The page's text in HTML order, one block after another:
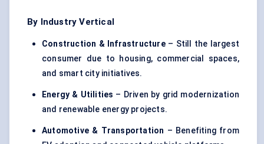
By Industry Vertical
Construction & Infrastructure– Still the largest
consumer due to housing, commercial spaces,
and smart city initiatives.
Energy & Utilities – Driven by grid modernization
and renewable energy projects.
Automotive & Transportation – Benefiting from